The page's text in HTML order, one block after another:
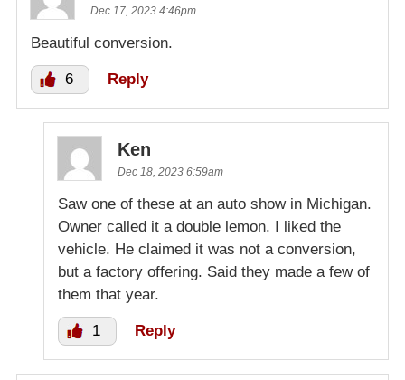
Dec 17, 2023 4:46pm
Beautiful conversion.
6 Reply
Ken
Dec 18, 2023 6:59am
Saw one of these at an auto show in Michigan.
Owner called it a double lemon. I liked the
vehicle. He claimed it was not a conversion,
but a factory offering. Said they made a few of
them that year.
1 Reply